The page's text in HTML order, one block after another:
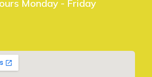
Monday - Friday